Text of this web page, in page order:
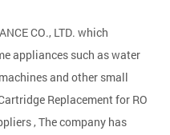
CO., LTD. which
appliances such as water
and other small
Replacement for RO
, The company has